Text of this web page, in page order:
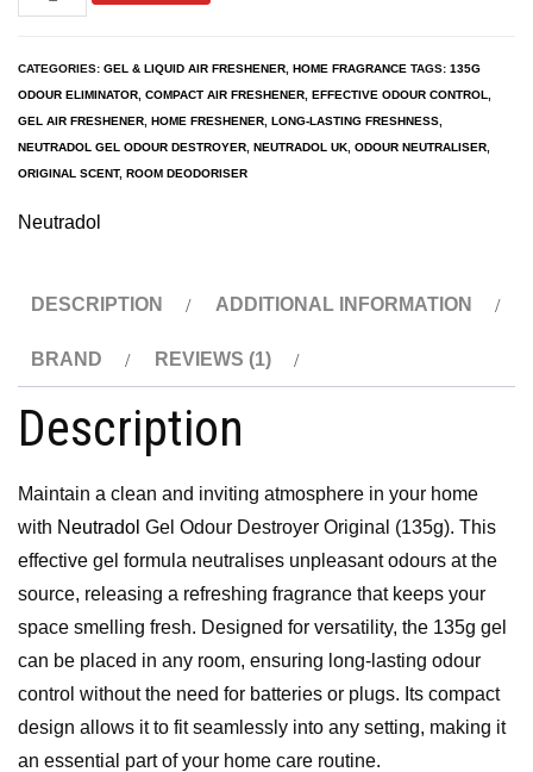
CATEGORIES: GEL & LIQUID AIR FRESHENER HOME FRAGRANCE TAGS: 135G
ODOUR ELIMINATOR COMPACT AIR FRESHENER EFFECTIVE ODOUR CONTROL
GEL AIR FRESHENER HOME FRESHENER LONG-LASTING FRESHNESS
NEUTRADOL GEL ODOUR DESTROYER NEUTRADOL UK ODOUR NEUTRALISER
ORIGINAL SCENT, ROOM DEODORISER
Neutradol
DESCRIPTION ADDITIONAL INFORMATION
BRAND REVIEWS (1)
Description
Maintain a clean and inviting atmosphere in your home
with Neutradol Gel Odour Destroyer Original (135g). This
effective gel formula neutralises unpleasant odours at the
source, releasing a refreshing fragrance that keeps your
space smelling fresh. Designed for versatility, the 135g gel
can be placed in any room, ensuring long-lasting odour
control without the need for batteries or plugs. Its compact
design allows it to fit seamlessly into any setting, making it
an essential part of your home care routine.